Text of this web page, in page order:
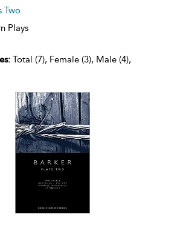
Two
Plays
Total (7), Female (3), Male (4),